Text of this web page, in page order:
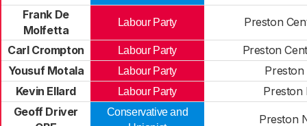
Frank De
Molfetta
Labour Party Preston
Carl Crompton Labour Party
Preston
Yousuf Motala
Labour Party
Preston
Kevin Ellard
Labour Party
Preston
Geoff Driver
Conservative and
Preston